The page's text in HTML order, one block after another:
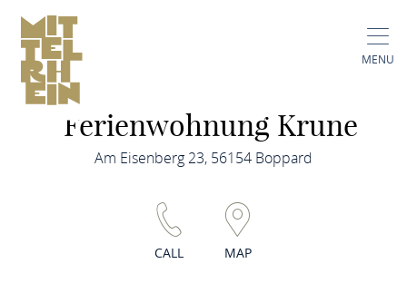
MENU
Ferienwohnung Krune
Am Eisenberg 23, 56154 Boppard
CALL MAP